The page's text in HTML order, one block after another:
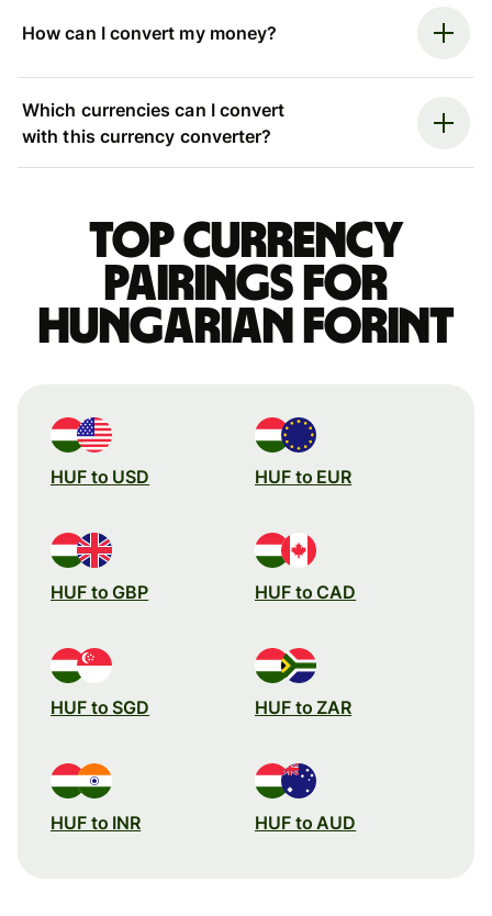
How can I convert my money?
Which currencies can I convert
with this currency converter?
Top currency
pairings for
Hungarian forint
HUF to USD HUF to EUR
HUF to GBP HUF to CAD
HUF to SGD HUF to ZAR
HUF to INR HUF to AUD